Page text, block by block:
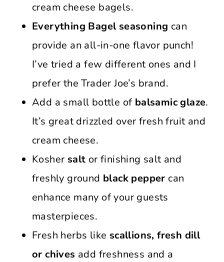
cream cheese bagels.
Everything Bagel seasoning can
provide an all-in-one flavor punch!
I’ve tried a few different ones and I
prefer the Trader Joe’s brand.
Add a small bottle of balsamic glaze.
It’s great drizzled over fresh fruit and
cream cheese.
Kosher salt or finishing salt and
freshly ground black pepper can
enhance many of your guests
masterpieces.
Fresh herbs like scallions, fresh dill
or chives add freshness and a